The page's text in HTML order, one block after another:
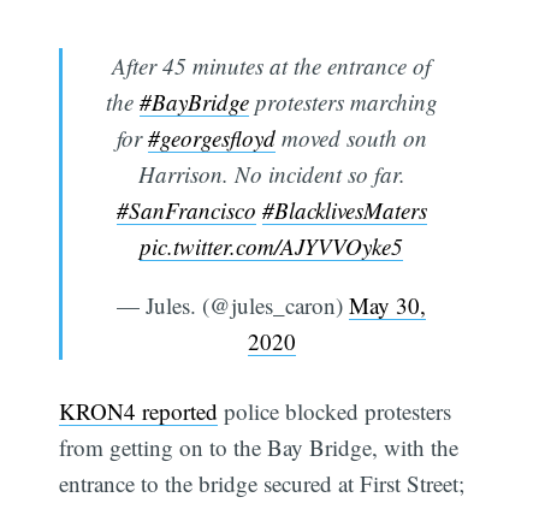
After 45 minutes at the entrance of
the #BayBridgeprotesters marching
for#georgesfloydmoved south on
Harrison. No incident so far.
#SanFrancisco #BlacklivesMaters
pic.twitter.com/AJYVVOyke5
— Jules. (@jules_caron) May 30,
2020
KRON4 reported police blocked protesters
from getting on to the Bay Bridge, with the
entrance to the bridge secured at First Street;